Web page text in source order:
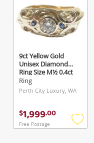
9ct Yellow Gold
Unisex Diamond
Ring Size M½ 0.4ct
TDW
Ring
Perth City Luxury, WA
$1,999.00
Free Postage
Add